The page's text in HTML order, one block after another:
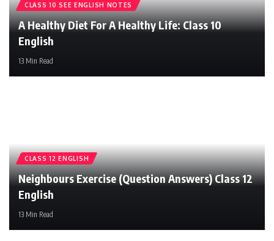
Iswori Education
CLASS 10 SEE ENGLISH NOTES
A Healthy Diet For A Healthy Life: Class 10
English
13 Min Read
CLASS 12 ENGLISH
Neighbours Exercise (Question Answers) Class 12
English
13 Min Read